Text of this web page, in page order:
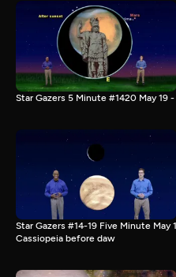
Star Gazers 5 Minute #1420 May 19
Star Gazers #14-19 Five Minute May
Cassiopeia before daw